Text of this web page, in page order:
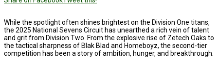
While the spotlight often shines brightest on the Division One titans,
the 2025 National Sevens Circuit has unearthed a rich vein of talent
and grit from Division Two. From the explosive rise of Zetech Oaks to
the tactical sharpness of Blak Blad and Homeboyz, the second-tier
competition has been a story of ambition, hunger, and breakthrough.